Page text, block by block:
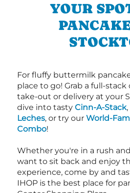
YOUR
For fluffy buttermilk
place to go! Grab a full-stack
take-out or delivery at your
dive into tasty Cinn-A-Stack,
Leches, or try our World-
Combo!
Whether you're in a rush
want to sit back and enjoy
experience, come by and
IHOP is the best place for